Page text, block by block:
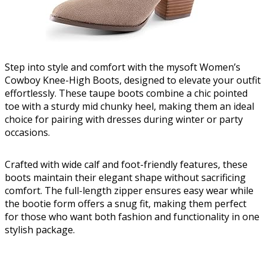
Step into style and comfort with the mysoft Women’s
Cowboy Knee-High Boots, designed to elevate your outfit
effortlessly. These taupe boots combine a chic pointed
toe with a sturdy mid chunky heel, making them an ideal
choice for pairing with dresses during winter or party
occasions.
Crafted with wide calf and foot-friendly features, these
boots maintain their elegant shape without sacrificing
comfort. The full-length zipper ensures easy wear while
the bootie form offers a snug fit, making them perfect
for those who want both fashion and functionality in one
stylish package.